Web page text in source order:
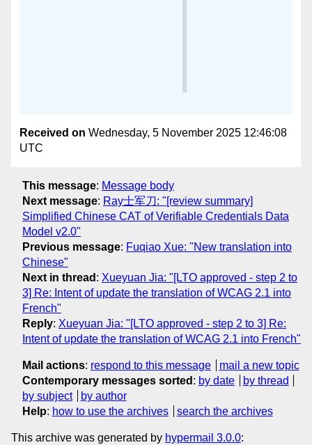
Received on Wednesday, 5 November 2025 12:46:08
UTC
This message: Message body
Next message: Ray士军刀: "[review summary]
Simplified Chinese CAT of Verifiable Credentials Data
Model v2.0"
Previous message: Fuqiao Xue: "New translation into
Chinese"
Next in thread : Xueyuan Jia: "[LTO approved - step 2 to
3] Re: Intent of update the translation of WCAG 2.1 into
French"
Reply: Xueyuan Jia: "[LTO approved - step 2 to 3] Re:
Intent of update the translation of WCAG 2.1 into French"
Mail actions: respond to this message
mail a new topic
Contemporary messages sorted : by date
by thread
by subject
by author
Help: how to use the archives search the archives
This archive was generated by hypermail 3.0.0: